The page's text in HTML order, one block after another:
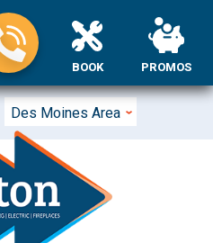
Des Moines Area
BOOK PROMOS